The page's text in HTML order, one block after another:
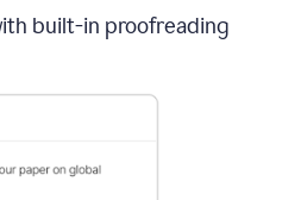
built-in proofreading